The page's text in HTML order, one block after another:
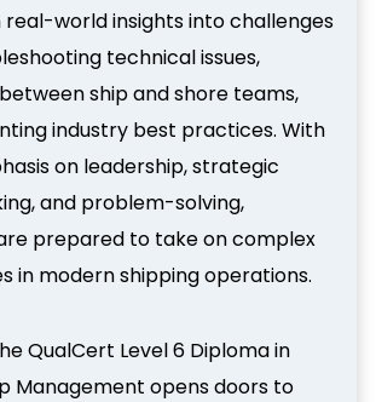
real-world insights into challenges
technical issues,
ship and shore teams,
industry best practices. With
on leadership, strategic
and problem-solving,
prepared to take on complex
in modern shipping operations.
QualCert Level 6 Diploma in
Management opens doors to